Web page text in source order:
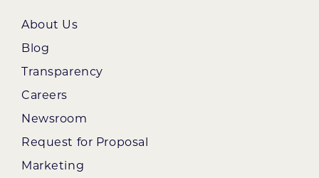
About Us
Blog
Transparency
Careers
Newsroom
Request for Proposal
Marketing